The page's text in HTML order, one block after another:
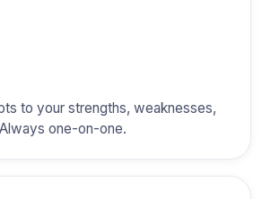
to your strengths, weaknesses,
one-on-one.